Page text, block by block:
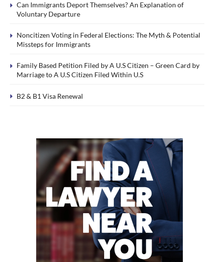
Can Immigrants Deport Themselves? An Explanation of
Voluntary Departure
Noncitizen Voting in Federal Elections: The Myth & Potential
Missteps for Immigrants
Family Based Petition Filed by A U.S Citizen – Green Card by
Marriage to A U.S Citizen Filed Within U.S
B2 & B1 Visa Renewal